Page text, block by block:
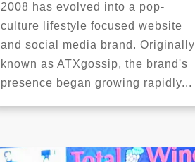
2008 has evolved into a pop-
culture lifestyle focused website
and social media brand. Originally
known as ATXgossip, the brand's
presence began growing rapidly...